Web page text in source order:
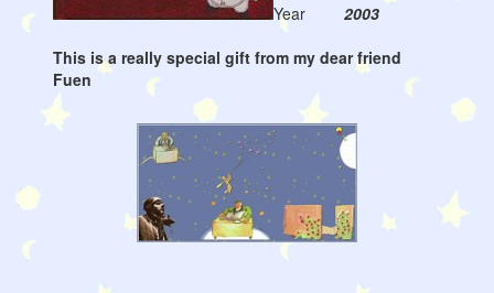
Year
2003
This is a really special gift from my dear friend
Fuen